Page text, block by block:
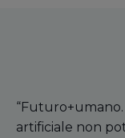
artificiale non